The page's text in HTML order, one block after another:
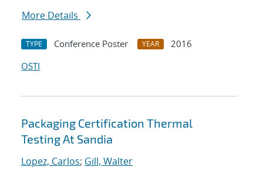
More Details
TYPE Conference Poster YEAR
2016
OSTI
Packaging Certification Thermal
Testing At Sandia
Lopez, Carlos; Gill, Walter